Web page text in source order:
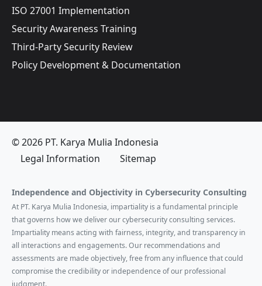
ISO 27001 Implementation
Security Awareness Training
Third-Party Security Review
Policy Development & Documentation
© 2026 PT. Karya Mulia Indonesia
Legal Information
Sitemap
Independence and Objectivity in Cybersecurity Consulting
At PT. Karya Mulia Indonesia, impartiality is a fundamental principle
that governs how we deliver our cybersecurity consulting services.
Impartiality means acting with fairness, integrity, and transparency in
all interactions and engagements. Our recommendations and
assessments are made objectively, free from any influence that could
compromise the credibility or independence of our professional